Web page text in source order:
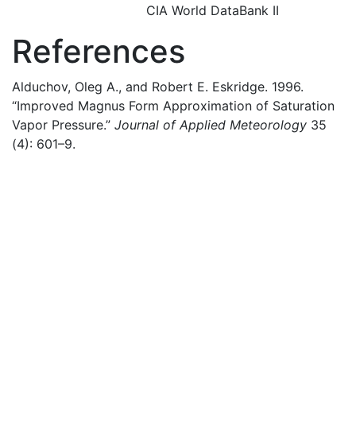
CIA World DataBank II
References
Alduchov, Oleg A., and Robert E. Eskridge. 1996.
“Improved Magnus Form Approximation of Saturation
Vapor Pressure.” Journal of Applied Meteorology 35
(4): 601–9.